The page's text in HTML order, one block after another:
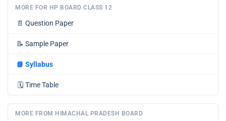
MORE FOR HP BOARD CLASS 12
📄 Question Paper
📝 Sample Paper
📘 Syllabus
🗓️ Time Table
MORE FROM HIMACHAL PRADESH BOARD